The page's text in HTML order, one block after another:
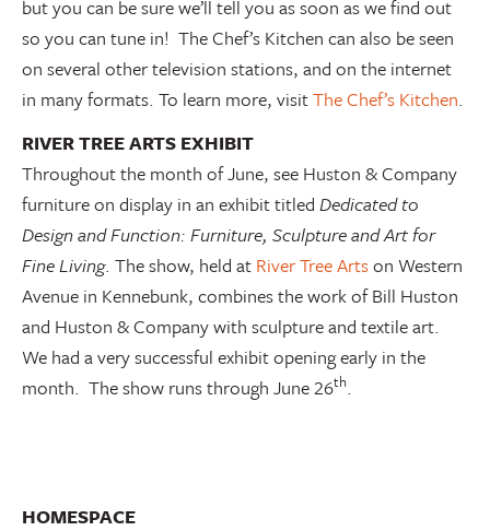
but you can be sure we’ll tell you as soon as we find out
so you can tune in! The Chef’s Kitchen can also be seen
on several other television stations, and on the internet
in many formats. To learn more, visitThe Chef’s Kitchen.
RIVER TREE ARTS EXHIBIT
Throughout the month of June, see Huston & Company
furniture on display in an exhibit titled Dedicated to
Design and Function: Furniture, Sculpture and Art for
Fine Living. The show, held at River Tree Artson Western
Avenue in Kennebunk, combines the work of Bill Huston
and Huston & Company with sculpture and textile art.
We had a very successful exhibit opening early in the
month. The show runs through June 26th.
HOMESPACE